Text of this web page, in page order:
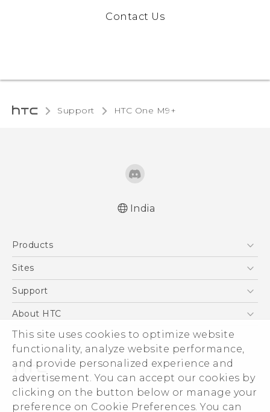
This site uses cookies to optimize website
functionality, analyze website performance,
and provide personalized experience and
advertisement. You can accept our cookies by
clicking on the button below or manage your
preference on Cookie Preferences. You can
Contact Us
Support HTC One M9+‎
India
Products
5G
Blockchain Phone
Sites
HTC Dev
Support
Support Center
Warranty Policy
About HTC
ESG
Investor
Privacy Policy
Product Security
Careers
© 2011-2026 HTC Corporation